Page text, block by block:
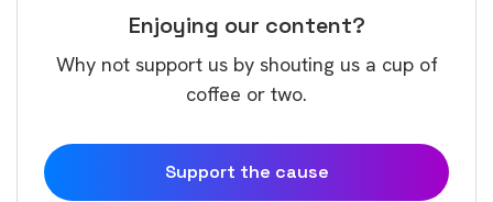
Enjoying our content?
Why not support us by shouting us a cup of
coffee or two.
Support the cause